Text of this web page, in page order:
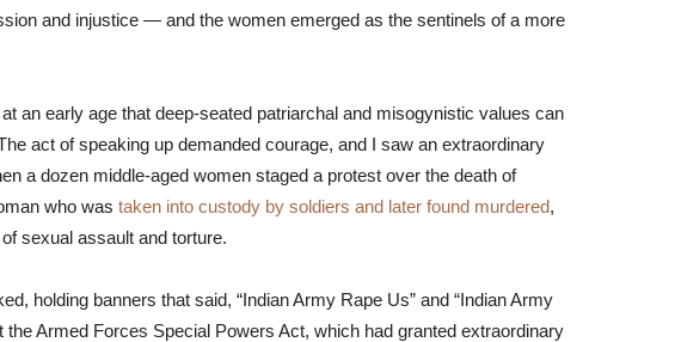
and injustice — and the women emerged as the sentinels of a more
an early age that deep-seated patriarchal and misogynistic values can
act of speaking up demanded courage, and I saw an extraordinary
a dozen middle-aged women staged a protest over the death of
who was taken into custody by soldiers and later found murdered,
sexual assault and torture.
holding banners that said, “Indian Army Rape Us” and “Indian Army
the Armed Forces Special Powers Act, which had granted extraordinary